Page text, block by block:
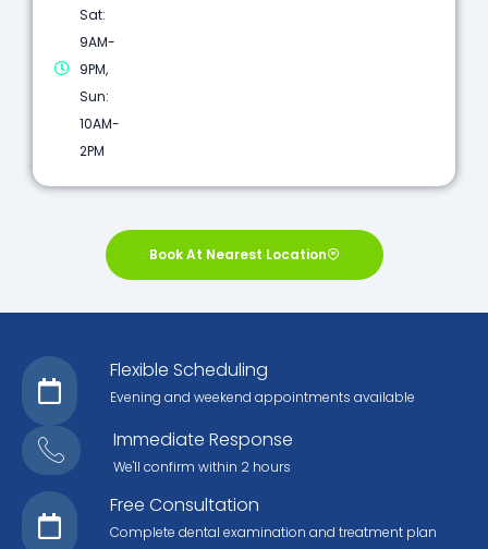
Sat:
9AM-
9PM,
Sun:
10AM-
2PM
Book At Nearest Location
Flexible Scheduling
Evening and weekend appointments available
Immediate Response
We'll confirm within 2 hours
Free Consultation
Complete dental examination and treatment plan